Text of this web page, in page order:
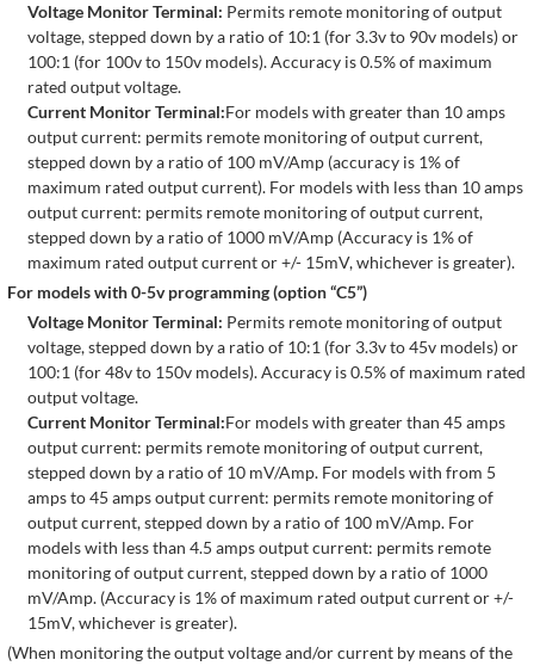
Voltage Monitor Terminal: Permits remote monitoring of output
voltage, stepped down by a ratio of 10:1 (for 3.3v to 90v models) or
100:1 (for 100v to 150v models). Accuracy is 0.5% of maximum
rated output voltage.
Current Monitor Terminal:For models with greater than 10 amps
output current: permits remote monitoring of output current,
stepped down by a ratio of 100 mV/Amp (accuracy is 1% of
maximum rated output current). For models with less than 10 amps
output current: permits remote monitoring of output current,
stepped down by a ratio of 1000 mV/Amp (Accuracy is 1% of
maximum rated output current or +/- 15mV, whichever is greater).
For models with 0-5v programming (option “C5”)
Voltage Monitor Terminal: Permits remote monitoring of output
voltage, stepped down by a ratio of 10:1 (for 3.3v to 45v models) or
100:1 (for 48v to 150v models). Accuracy is 0.5% of maximum rated
output voltage.
Current Monitor Terminal:For models with greater than 45 amps
output current: permits remote monitoring of output current,
stepped down by a ratio of 10 mV/Amp. For models with from 5
amps to 45 amps output current: permits remote monitoring of
output current, stepped down by a ratio of 100 mV/Amp. For
models with less than 4.5 amps output current: permits remote
monitoring of output current, stepped down by a ratio of 1000
mV/Amp. (Accuracy is 1% of maximum rated output current or +/-
15mV, whichever is greater).
(When monitoring the output voltage and/or current by means of the